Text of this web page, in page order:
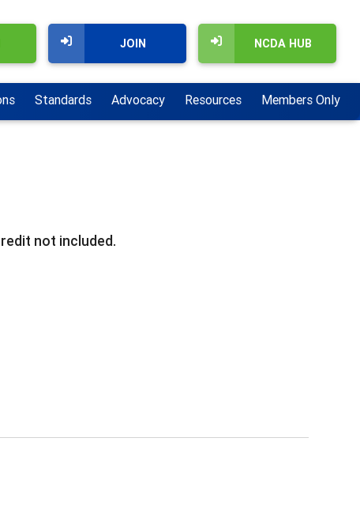
NCDA HUB
JOIN
Standards Advocacy Resources Members Only
not included.